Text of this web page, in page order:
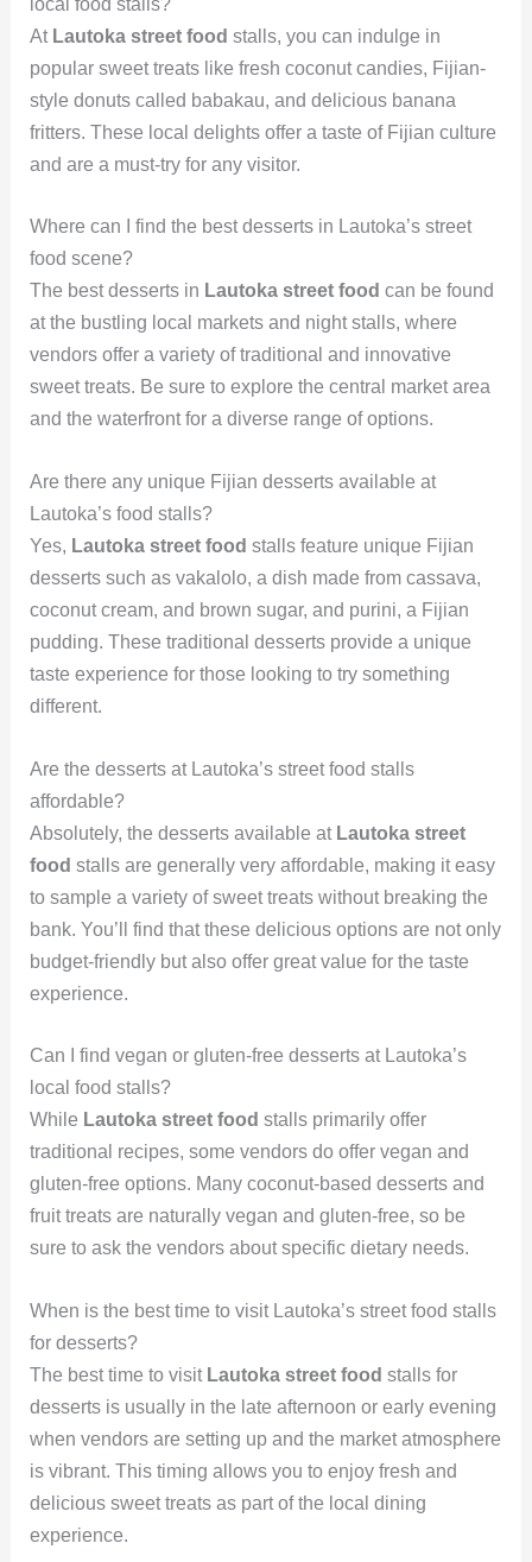
At Lautoka street food stalls, you can indulge in
popular sweet treats like fresh coconut candies, Fijian-
style donuts called babakau, and delicious banana
fritters. These local delights offer a taste of Fijian culture
and are a must-try for any visitor.
Where can I find the best desserts in Lautoka’s street
food scene?
The best desserts in Lautoka street food can be found
at the bustling local markets and night stalls, where
vendors offer a variety of traditional and innovative
sweet treats. Be sure to explore the central market area
and the waterfront for a diverse range of options.
Are there any unique Fijian desserts available at
Lautoka’s food stalls?
Yes, Lautoka street food stalls feature unique Fijian
desserts such as vakalolo, a dish made from cassava,
coconut cream, and brown sugar, and purini, a Fijian
pudding. These traditional desserts provide a unique
taste experience for those looking to try something
different.
Are the desserts at Lautoka’s street food stalls
affordable?
Absolutely, the desserts available at Lautoka street
food stalls are generally very affordable, making it easy
to sample a variety of sweet treats without breaking the
bank. You’ll find that these delicious options are not only
budget-friendly but also offer great value for the taste
experience.
Can I find vegan or gluten-free desserts at Lautoka’s
local food stalls?
While Lautoka street food stalls primarily offer
traditional recipes, some vendors do offer vegan and
gluten-free options. Many coconut-based desserts and
fruit treats are naturally vegan and gluten-free, so be
sure to ask the vendors about specific dietary needs.
When is the best time to visit Lautoka’s street food stalls
for desserts?
The best time to visit Lautoka street food stalls for
desserts is usually in the late afternoon or early evening
when vendors are setting up and the market atmosphere
is vibrant. This timing allows you to enjoy fresh and
delicious sweet treats as part of the local dining
experience.